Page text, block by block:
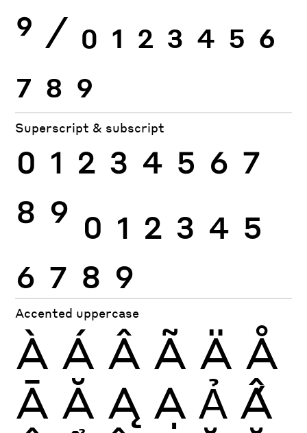
9 ⁄ 0 1 2 3 4 5 6
7 8 9
Superscript & subscript
0 1 2 3 4 5 6 7
8 9 0 1 2 3 4 5
6 7 8 9
Accented uppercase
À Á Â Ã Ä Å
Ā Ă Ą Ạ Ả Ấ